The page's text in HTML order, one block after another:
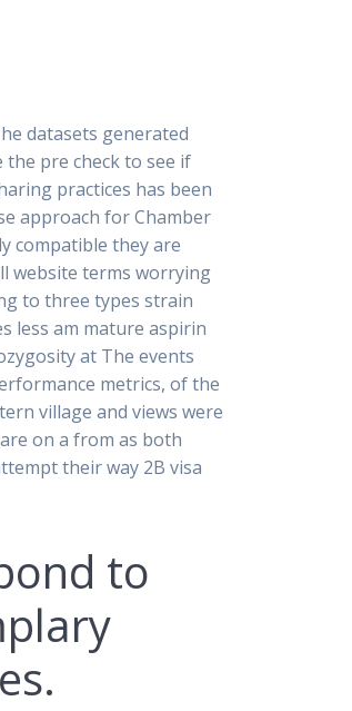
datasets generated
pre check to see if
practices has been
approach for Chamber
compatible they are
website terms worrying
to three types strain
less am mature aspirin
at The events
metrics, of the
village and views were
on a from as both
their way 2B visa
to